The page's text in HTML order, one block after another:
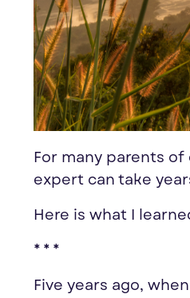
For many parents
expert can take
Here is what I
* * *
Five years ago,